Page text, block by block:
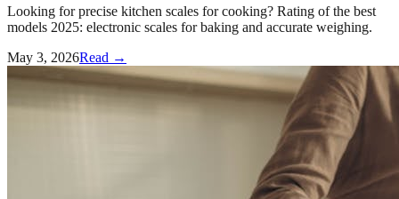
Looking for precise kitchen scales for cooking? Rating of the best
models 2025: electronic scales for baking and accurate weighing.
May 3, 2026Read →